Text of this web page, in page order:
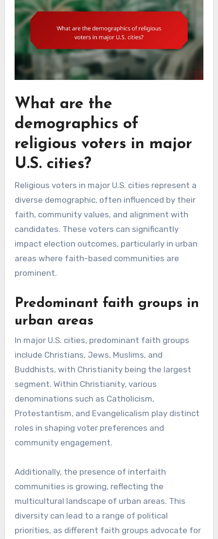
What are the
demographics of
religious voters in major
U.S. cities?
Religious voters in major U.S. cities represent a
diverse demographic, often influenced by their
faith, community values, and alignment with
candidates. These voters can significantly
impact election outcomes, particularly in urban
areas where faith-based communities are
prominent.
Predominant faith groups in
urban areas
In major U.S. cities, predominant faith groups
include Christians, Jews, Muslims, and
Buddhists, with Christianity being the largest
segment. Within Christianity, various
denominations such as Catholicism,
Protestantism, and Evangelicalism play distinct
roles in shaping voter preferences and
community engagement.
Additionally, the presence of interfaith
communities is growing, reflecting the
multicultural landscape of urban areas. This
diversity can lead to a range of political
priorities, as different faith groups advocate for